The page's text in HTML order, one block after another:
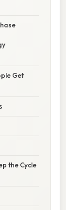
Get
the Cycle